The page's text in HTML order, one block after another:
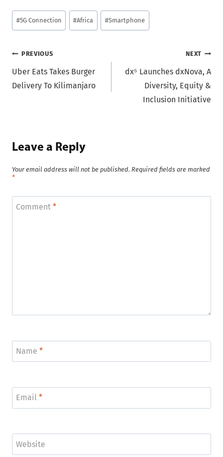
Post
Tags:
#5G Connection #Africa #Smartphone
Post
navigation
PREVIOUS
Uber Eats Takes Burger
Delivery To Kilimanjaro
NEXT
dx⁵ Launches dxNova, A
Diversity, Equity &
Inclusion Initiative
Leave a Reply
Your email address will not be published. Required fields are marked
*
Comment *
Name *
Email *
Website